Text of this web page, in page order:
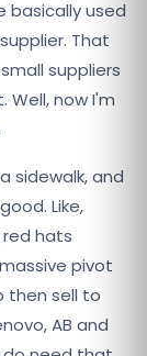
basically used
That
suppliers
now I'm
sidewalk, and
Like,
red hats
pivot
then sell to
AB and